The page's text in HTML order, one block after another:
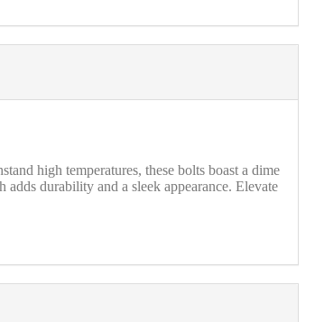
high temperatures, these bolts boast a dime
durability and a sleek appearance. Elevate